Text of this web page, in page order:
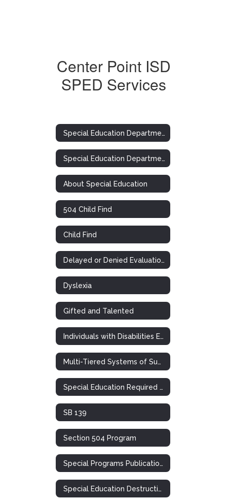
Center Point ISD
SPED Services
Special Education Department
Special Education Department
About Special Education
504 Child Find
Child Find
Delayed or Denied Evaluations & Compensatory Services
Dyslexia
Gifted and Talented
Individuals with Disabilities Education Act
Multi-Tiered Systems of Support (RTI)
Special Education Required Postings
SB 139
Section 504 Program
Special Programs Publications
Special Education Destruction of Records Notification